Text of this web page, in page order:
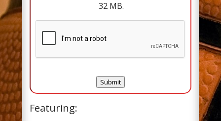
32 MB.
H
A
Submit
Featuring: